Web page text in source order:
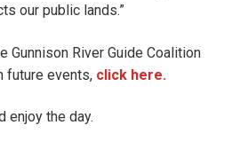
our public lands.”
Gunnison River Guide Coalition
future events, click here.
enjoy the day.